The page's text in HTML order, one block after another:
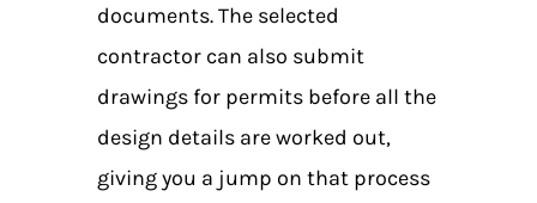
documents. The selected
contractor can also submit
drawings for permits before all the
design details are worked out,
giving you a jump on that process